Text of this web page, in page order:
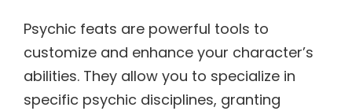
Psychic feats are powerful tools to
customize and enhance your character’s
abilities. They allow you to specialize in
specific psychic disciplines, granting